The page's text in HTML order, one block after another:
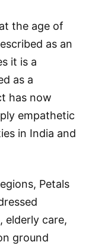
the age of
as an
it is a
as a
has now
empathetic
in India and
Petals
elderly care,
ground